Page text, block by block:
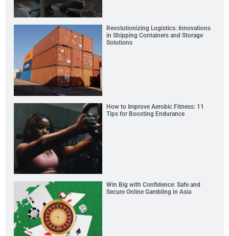
Revolutionizing Logistics: Innovations
in Shipping Containers and Storage
Solutions
How to Improve Aerobic Fitness: 11
Tips for Boosting Endurance
Win Big with Confidence: Safe and
Secure Online Gambling in Asia